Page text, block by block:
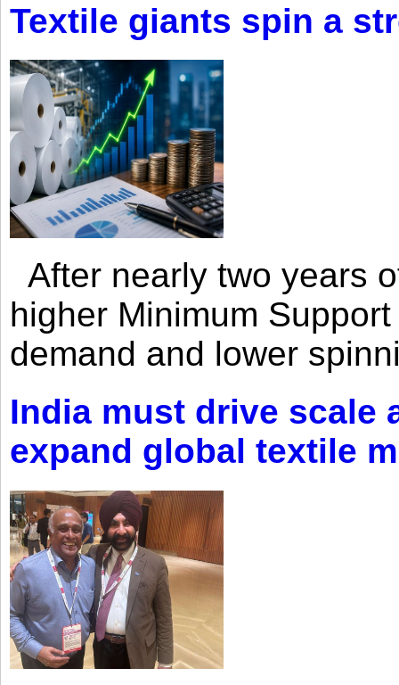
Textile giants spin a
After nearly two years
higher Minimum
demand and lower
India must drive scale
expand global textile